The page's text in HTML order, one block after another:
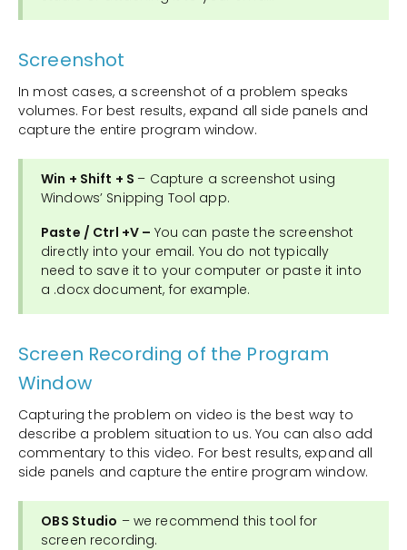
Screenshot
In most cases, a screenshot of a problem speaks
volumes. For best results, expand all side panels and
capture the entire program window.
Win + Shift + S – Capture a screenshot using
Windows’ Snipping Tool app.
Paste / Ctrl +V – You can paste the screenshot
directly into your email. You do not typically
need to save it to your computer or paste it into
a .docx document, for example.
Screen Recording of the Program
Window
Capturing the problem on video is the best way to
describe a problem situation to us. You can also add
commentary to this video. For best results, expand all
side panels and capture the entire program window.
OBS Studio – we recommend this tool for
screen recording.